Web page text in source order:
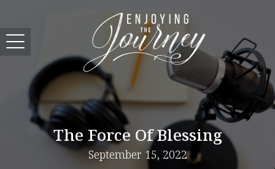
The Force Of Blessing
September 15, 2022